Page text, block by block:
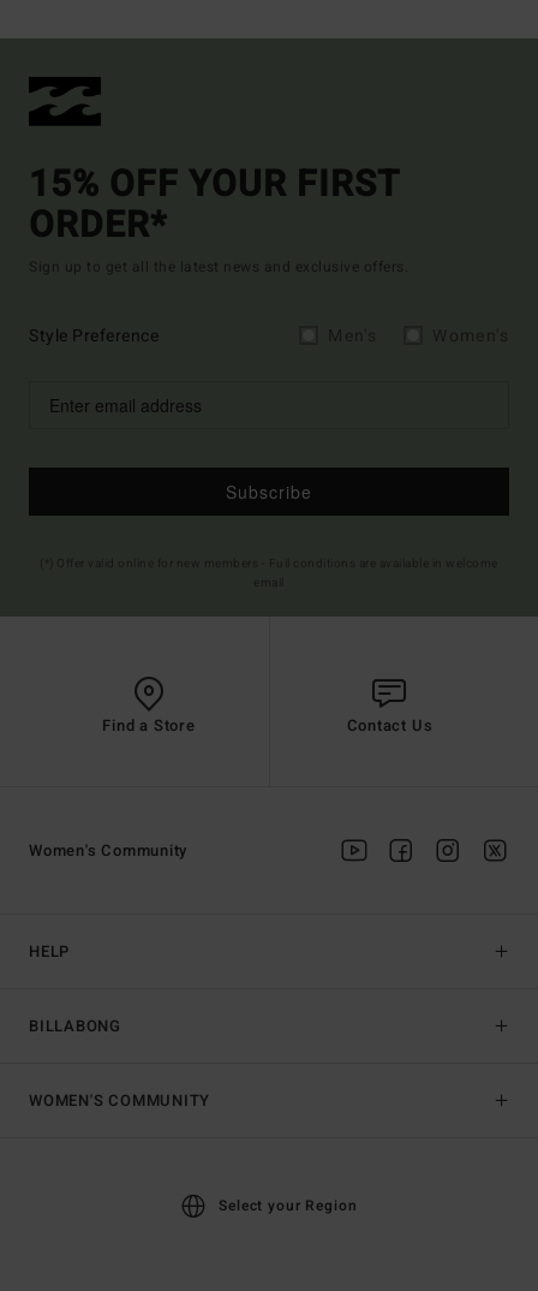
15% OFF YOUR FIRST
ORDER*
Sign up to get all the latest news and exclusive offers.
Style Preference
Subscribe
Find a Store Contact Us
HELP
BILLABONG
Women's Community
WOMEN'S COMMUNITY
Select your Region